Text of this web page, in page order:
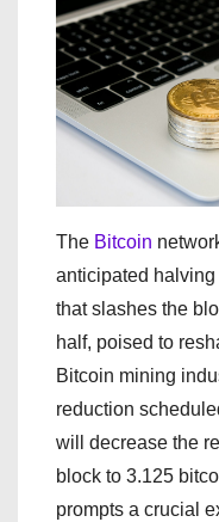
The Bitcoin
anticipated
that slashes the
half, poised to
Bitcoin mining
reduction
will decrease the
block to 3.125
prompts a crucial